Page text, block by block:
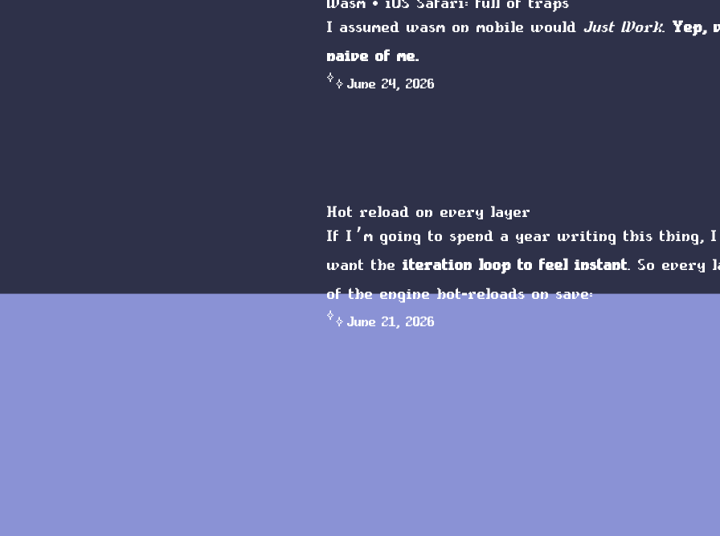
I assumed wasm on mobile would Just Work. Yep,
naive of me.
June 24, 2026
Hot reload on every layer
If I’m going to spend a year writing this thing, I
want the iteration loop to feel instant. So every
of the engine hot-reloads on save:
June 21, 2026